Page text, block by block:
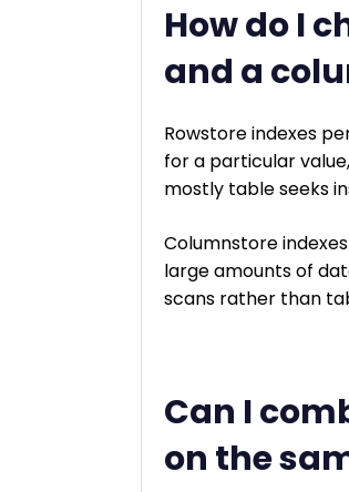
How do I
and a
Rowstore indexes
for a particular
mostly table seeks
Columnstore
large amounts of
scans rather than
Can I
on the